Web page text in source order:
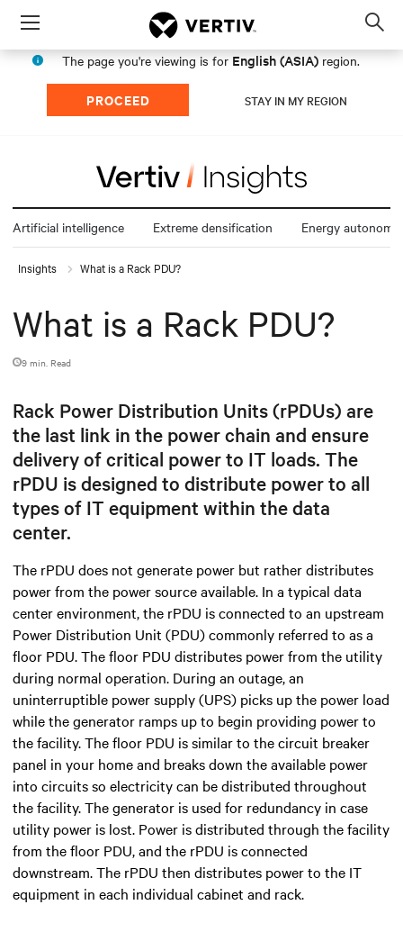
Menu
The page you're viewing is for English (ASIA) region.
PROCEED STAY IN MY REGION
Artificial intelligence Extreme densification Energy autonomy
Insights What is a Rack PDU?
What is a Rack PDU?
9 min. Read
Rack Power Distribution Units (rPDUs) are
the last link in the power chain and ensure
delivery of critical power to IT loads. The
rPDU is designed to distribute power to all
types of IT equipment within the data
center.
The rPDU does not generate power but rather distributes
power from the power source available. In a typical data
center environment, the rPDU is connected to an upstream
Power Distribution Unit (PDU) commonly referred to as a
floor PDU. The floor PDU distributes power from the utility
during normal operation. During an outage, an
uninterruptible power supply (UPS) picks up the power load
while the generator ramps up to begin providing power to
the facility. The floor PDU is similar to the circuit breaker
panel in your home and breaks down the available power
into circuits so electricity can be distributed throughout
the facility. The generator is used for redundancy in case
utility power is lost. Power is distributed through the facility
from the floor PDU, and the rPDU is connected
downstream. The rPDU then distributes power to the IT
equipment in each individual cabinet and rack.